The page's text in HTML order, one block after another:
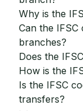
Why is the
Can the
branches?
Does the
How is the
Is the IFSC
transfers?